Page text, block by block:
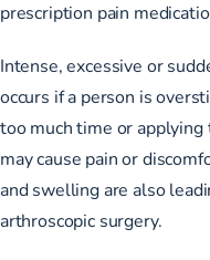
prescription pain
Intense, excessive or
occurs if a person is
too much time or applying
may cause pain or
and swelling are also
arthroscopic surgery.